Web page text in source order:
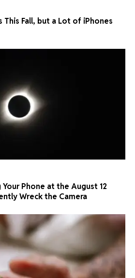
This Fall, but a Lot of iPhones
Your Phone at the August 12
Wreck the Camera